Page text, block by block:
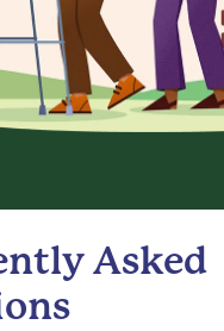
Asked